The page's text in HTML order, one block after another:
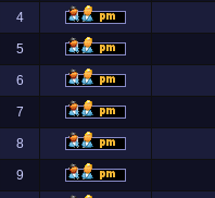
4
5
6
7
8
9